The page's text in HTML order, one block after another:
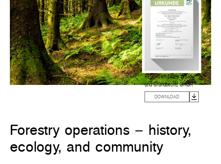
PEFC Certificate Wald-
und Grundbesitz GmbH
DOWNLOAD
Forestry operations – history,
ecology, and community